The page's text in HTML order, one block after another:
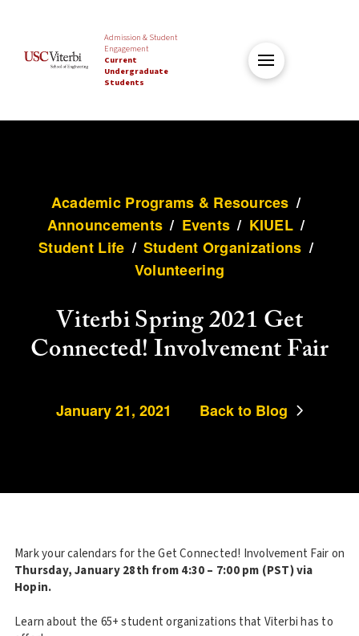
Admission & Student
Engagement
Current
Undergraduate
Students
Academic Programs & Resources /
Announcements / Events / KIUEL /
Student Life / Student Organizations /
Volunteering
Viterbi Spring 2021 Get
Connected! Involvement Fair
January 21, 2021 Back to Blog
Mark your calendars for the Get Connected! Involvement Fair on
Thursday, January 28th from 4:30 – 7:00 pm (PST) via
Hopin.
Learn about the 65+ student organizations that Viterbi has to